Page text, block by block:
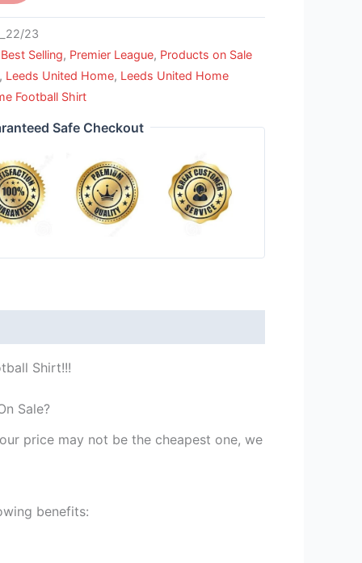
23
Best Selling, Premier League, Products on Sale
, Leeds United Home, Leeds United Home
Football Shirt
Safe Checkout
Shirt!!!
Sale?
price may not be the cheapest one, we
benefits: